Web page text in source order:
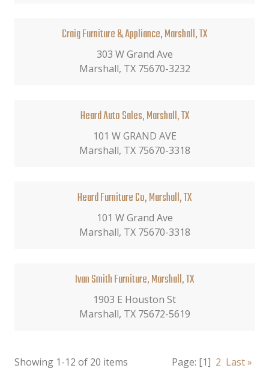
Craig Furniture & Appliance, Marshall, TX
303 W Grand Ave
Marshall, TX 75670-3232
Heard Auto Sales, Marshall, TX
101 W GRAND AVE
Marshall, TX 75670-3318
Heard Furniture Co, Marshall, TX
101 W Grand Ave
Marshall, TX 75670-3318
Ivan Smith Furniture, Marshall, TX
1903 E Houston St
Marshall, TX 75672-5619
Showing 1-12 of 20 items Page: [1] 2 Last »